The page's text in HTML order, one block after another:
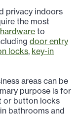
privacy indoors
the most
to
door entry
locks, key-in
areas can be
purpose is for
or button locks
bathrooms and